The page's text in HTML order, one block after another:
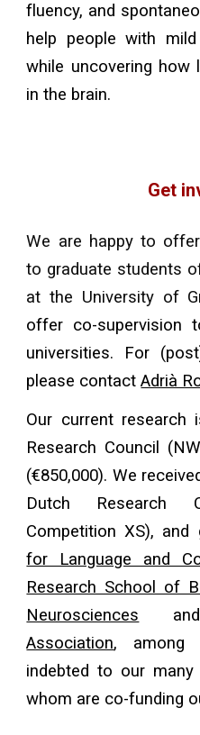
fluency, and
help people with
while uncovering how
in the brain.
Get
We are happy to
to graduate students
at the University of
offer co-supervision
universities. For
please contactAdrià
Our current research
Research Council
(€850,000). We
Dutch Research
Competition XS), and
for Language and
Research School of
Neurosciences
Association, among
indebted to our many
whom are co-funding